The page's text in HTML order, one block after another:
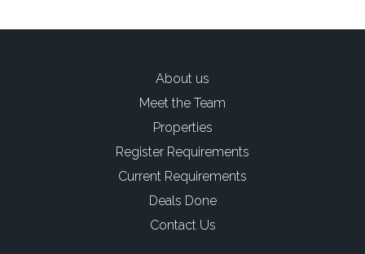
About us
Meet the Team
Properties
Register Requirements
Current Requirements
Deals Done
Contact Us